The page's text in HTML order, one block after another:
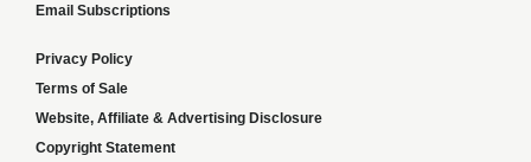
Email Subscriptions
Privacy Policy
Terms of Sale
Website, Affiliate & Advertising Disclosure
Copyright Statement